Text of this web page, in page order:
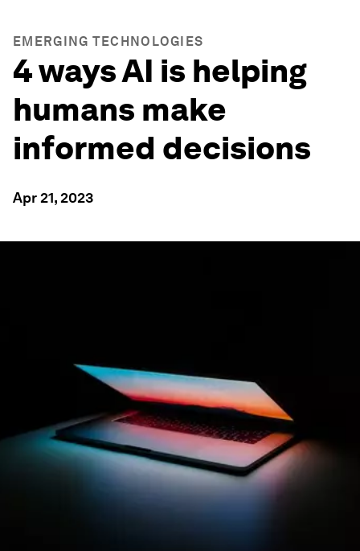
EMERGING TECHNOLOGIES
4 ways AI is helping
humans make
informed decisions
Apr 21, 2023